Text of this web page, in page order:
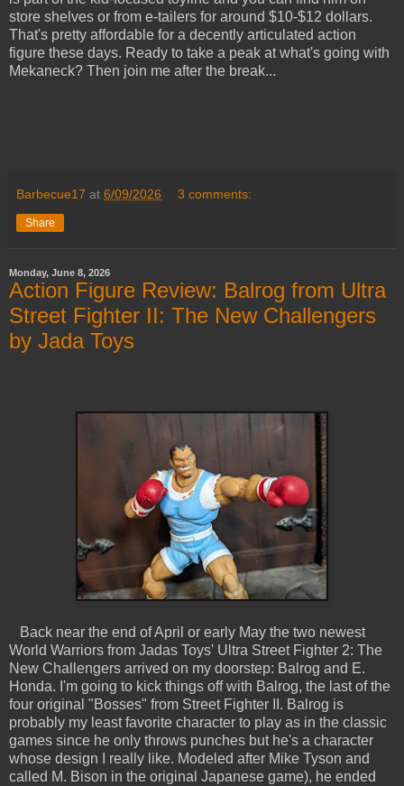
store shelves or from e-tailers for around $10-$12 dollars.
That's pretty affordable for a decently articulated action
figure these days. Ready to take a peak at what's going with
Mekaneck? Then join me after the break...
Barbecue17 at 6/09/2026 3 comments:
Share
Monday, June 8, 2026
Action Figure Review: Balrog from Ultra
Street Fighter II: The New Challengers
by Jada Toys
Back near the end of April or early May the two newest
World Warriors from Jadas Toys' Ultra Street Fighter 2: The
New Challengers arrived on my doorstep: Balrog and E.
Honda. I'm going to kick things off with Balrog, the last of the
four original "Bosses" from Street Fighter II. Balrog is
probably my least favorite character to play as in the classic
games since he only throws punches but he's a character
whose design I really like. Modeled after Mike Tyson and
called M. Bison in the original Japanese game), he ended